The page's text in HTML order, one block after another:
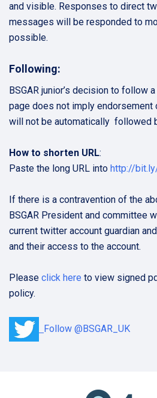
and visible. Responses to direct
messages will be responded to
possible.
Following:
BSGAR junior’s decision to follow
page does not imply endorsement
will not be automatically followed
How to shorten URL:
Paste the long URL into http://
If there is a contravention of the
BSGAR President and committee
current twitter account guardian
and their access to the account.
Please click here to view signed
policy.
Follow @BSGAR_UK